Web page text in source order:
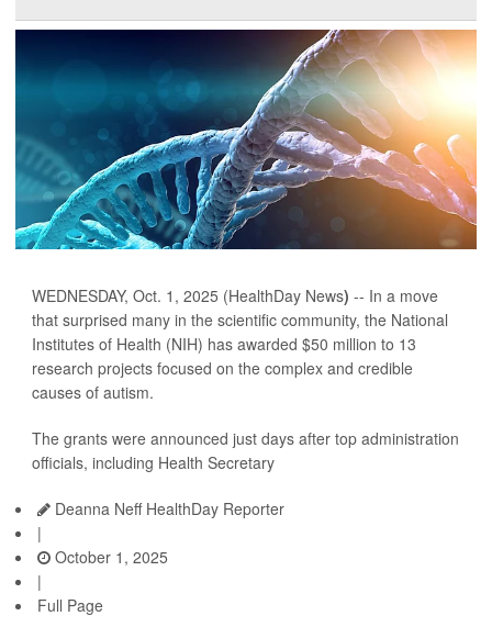
WEDNESDAY, Oct. 1, 2025 (HealthDay News) -- In a move
that surprised many in the scientific community, the National
Institutes of Health (NIH) has awarded $50 million to 13
research projects focused on the complex and credible
causes of autism.
The grants were announced just days after top administration
officials, including Health Secretary
Deanna Neff HealthDay Reporter
|
October 1, 2025
|
Full Page